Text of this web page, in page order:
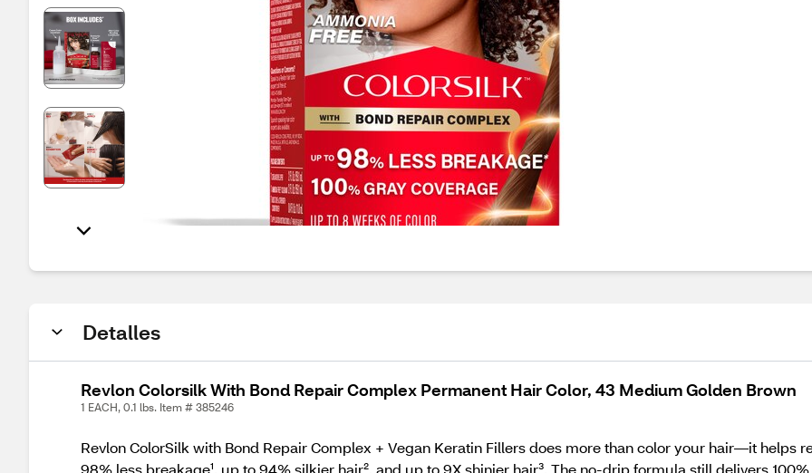
Detalles
Revlon Colorsilk With Bond Repair Complex Permanent Hair Color, 43 Medium Golden Brown
1 EACH, 0.1 lbs. Item # 385246
Revlon ColorSilk with Bond Repair Complex + Vegan Keratin Fillers does more than color your hair—it helps
98% less breakage¹, up to 94% silkier hair², and up to 9X shinier hair³. The no‑drip formula still delivers